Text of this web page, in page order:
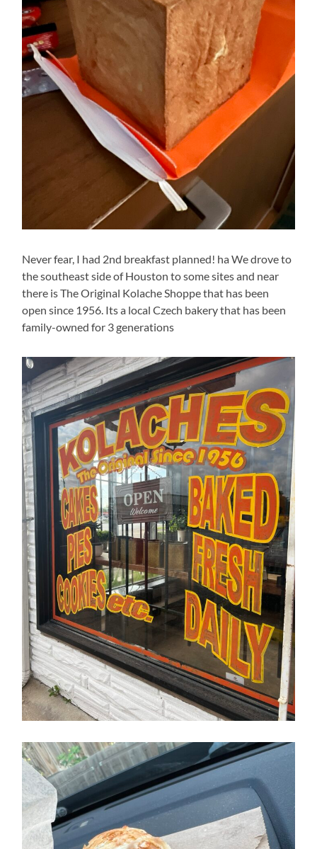
Never fear, I had 2nd breakfast planned! ha We drove to
the southeast side of Houston to some sites and near
there is The Original Kolache Shoppe that has been
open since 1956. Its a local Czech bakery that has been
family-owned for 3 generations